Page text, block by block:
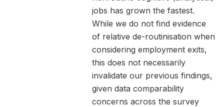
jobs has grown the fastest.
While we do not find evidence
of relative de-routinisation when
considering employment exits,
this does not necessarily
invalidate our previous findings,
given data comparability
concerns across the survey